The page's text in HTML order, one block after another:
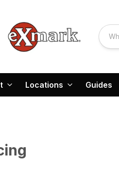
Locations Guides